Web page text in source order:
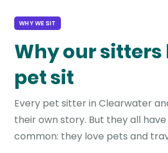
WHY WE SIT
Why our sitters
pet sit
Every pet sitter in Clearwater
their own story. But they all
common: they love pets and